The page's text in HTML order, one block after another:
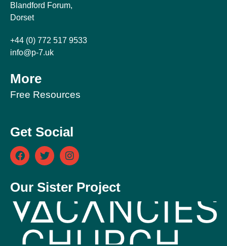
Blandford Forum,
Dorset
+44 (0) 772 517 9533
info@p-7.uk
More
Free Resources
Get Social
Our Sister Project